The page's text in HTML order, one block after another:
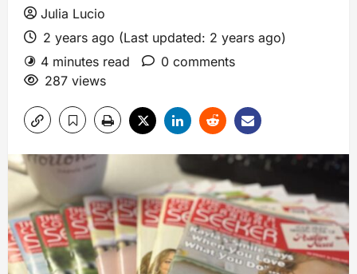
Julia Lucio
2 years ago (Last updated: 2 years ago)
4 minutes read
0 comments
287 views